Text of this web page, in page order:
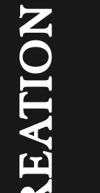
CREATION